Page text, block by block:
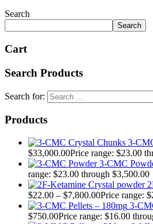
Search
Search
Cart
Search Products
Search for:
Products
3-
$33,000.00Price range: $23.00
3-CMC
range: $23.00 through $3,500.00
$22.00 – $7,800.00Price range:
3-
$750.00Price range: $16.00